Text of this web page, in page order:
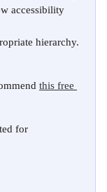
accessibility
hierarchy.
this free
for